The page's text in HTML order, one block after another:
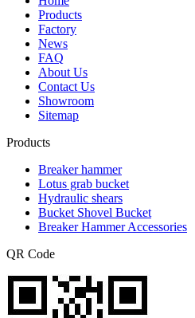
Products
Factory
News
FAQ
About Us
Contact Us
Showroom
Sitemap
Products
Breaker hammer
Lotus grab bucket
Hydraulic shears
Bucket Shovel Bucket
Breaker Hammer Accessories
QR Code